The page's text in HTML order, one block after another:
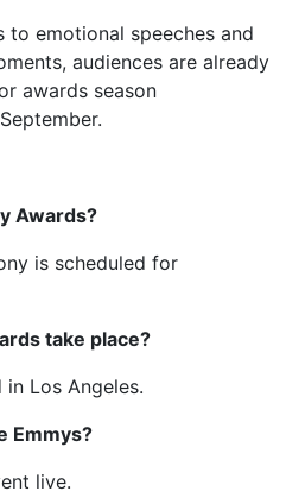
to emotional speeches and
audiences are already
awards season
Awards?
is scheduled for
take place?
Los Angeles.
Emmys?
live.